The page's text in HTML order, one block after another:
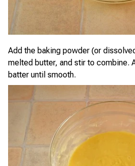
Add the baking powder (or
melted butter, and stir to combine.
batter until smooth.